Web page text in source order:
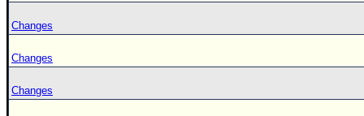
Changes
Changes
Changes